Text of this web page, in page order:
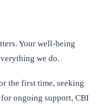
Your well-being
we do.
the first time, seeking
ongoing support, CBI